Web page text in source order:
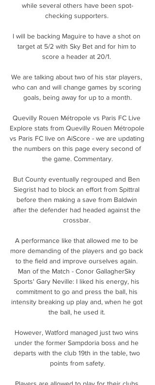
while several others have been spot-
checking supporters.
I will be backing Maguire to have a shot on
target at 5/2 with Sky Bet and for him to
score a header at 20/1.
We are talking about two of his star players,
who can and will change games by scoring
goals, being away for up to a month.
Quevilly Rouen Métropole vs Paris FC Live
Explore stats from Quevilly Rouen Métropole
vs Paris FC live on AiScore - we are updating
the numbers on this page every second of
the game. Commentary.
But County eventually regrouped and Ben
Siegrist had to block an effort from Spittral
before then making a save from Baldwin
after the defender had headed against the
crossbar.
A performance like that allowed me to be
more demanding of the players and go back
to the field and improve ourselves again.
Man of the Match - Conor GallagherSky
Sports' Gary Neville: I liked his energy, his
commitment to go and press the ball, his
intensity breaking up play and, when he got
the ball, he used it.
However, Watford managed just two wins
under the former Sampdoria boss and he
departs with the club 19th in the table, two
points from safety.